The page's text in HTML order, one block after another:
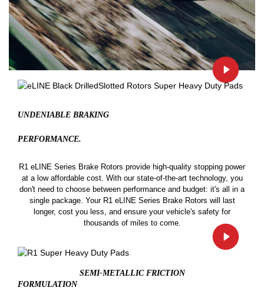
UNDENIABLE BRAKING
PERFORMANCE.
R1 eLINE Series Brake Rotors provide high-quality stopping power
at a low affordable cost. With our state-of-the-art technology, you
don't need to choose between performance and budget: it's all in a
single package. Your R1 eLINE Series Brake Rotors will last
longer, cost you less, and ensure your vehicle's safety for
thousands of miles to come.
SEMI-METALLIC FRICTION
FORMULATION